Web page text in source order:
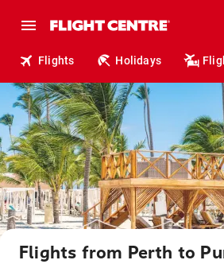
Flights Holidays
Flights from Perth to